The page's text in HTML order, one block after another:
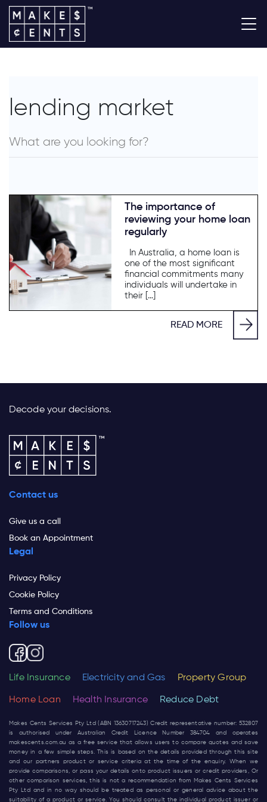
lending market
The importance of
reviewing your home loan
regularly
In Australia, a home loan is
one of the most significant
financial commitments many
individuals will undertake in
their […]
READ MORE
Decode your decisions.
Contact us
Give us a call
Book an Appointment
Legal
Privacy Policy
Cookie Policy
Terms and Conditions
Follow us
Life Insurance Electricity and Gas Property Group
Home Loan Health Insurance Reduce Debt
Makes Cents Services Pty Ltd (ABN 13630717243) Credit representative number: 532807
is authorised under Australian Credit Licence Number 384704 and operates
makescents.com.au as a free service that allows users to compare quotes and save
money in a few simple steps. This is based on the details provided through this site
and our partners product or service criteria at the time of the enquiry. When we
provide comparisons, or pass your details onto product issuers or credit providers, Or
other comparison services, this is not a recommendation from Makes Cents Services
Pty Ltd and in no way should be treated as personal or general advice about the
suitability of a product or service. You should consult the individual product issuer or